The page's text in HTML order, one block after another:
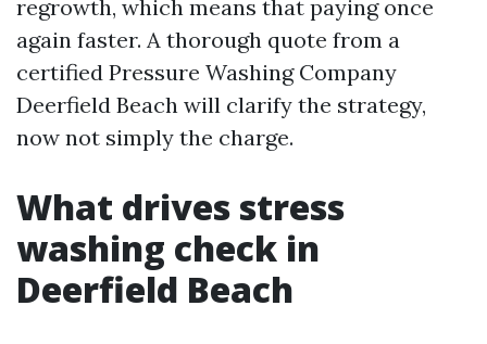
regrowth, which means that paying once
again faster. A thorough quote from a
certified Pressure Washing Company
Deerfield Beach will clarify the strategy,
now not simply the charge.
What drives stress
washing check in
Deerfield Beach